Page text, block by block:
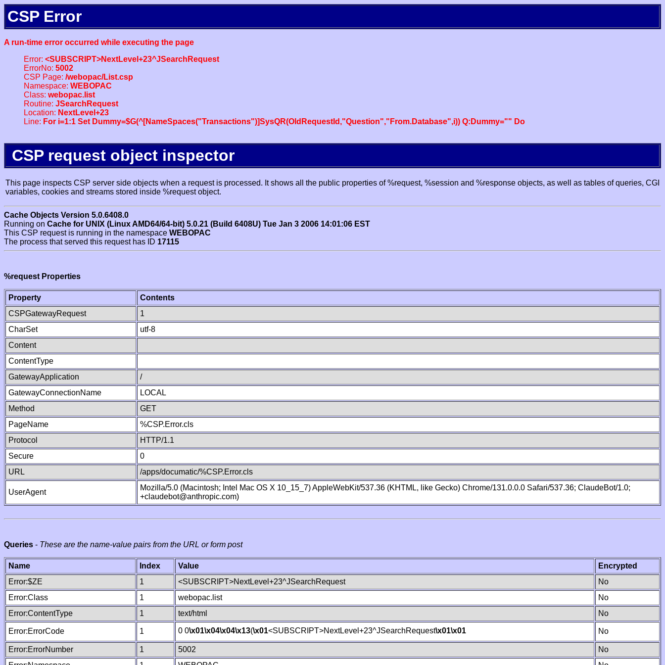
CSP Error
A run-time error occurred while executing the page
Error: <SUBSCRIPT>NextLevel+23^JSearchRequest
ErrorNo: 5002
CSP Page: /webopac/List.csp
Namespace: WEBOPAC
Class: webopac.list
Routine: JSearchRequest
Location: NextLevel+23
Line: For i=1:1 Set Dummy=$G(^[NameSpaces("Transactions")]SysQR(OldRequestId,"Question","From.Database",i)) Q:Dummy="" Do
CSP request object inspector
This page inspects CSP server side objects when a request is processed. It shows all the public properties of %request, %session and %response objects, as well as tables of queries, CGI
variables, cookies and streams stored inside %request object.
Cache Objects Version 5.0.6408.0
Running on Cache for UNIX (Linux AMD64/64-bit) 5.0.21 (Build 6408U) Tue Jan 3 2006 14:01:06 EST
This CSP request is running in the namespace WEBOPAC
The process that served this request has ID 17115
%request Properties
Property
Contents
CSPGatewayRequest
1
CharSet
utf-8
Content
ContentType
GatewayApplication
/
GatewayConnectionName
LOCAL
Method
GET
PageName
%CSP.Error.cls
Protocol
HTTP/1.1
Secure
0
URL
/apps/documatic/%CSP.Error.cls
UserAgent
Mozilla/5.0 (Macintosh; Intel Mac OS X 10_15_7) AppleWebKit/537.36 (KHTML, like Gecko) Chrome/131.0.0.0 Safari/537.36; ClaudeBot/1.0;
+claudebot@anthropic.com)
Queries - These are the name-value pairs from the URL or form post
Name Index Value
Encrypted
Error:$ZE
1 <SUBSCRIPT>NextLevel+23^JSearchRequest
No
Error:Class
1 webopac.list
No
Error:ContentType
1 text/html No
Error:ErrorCode 1 0 0\x01\x04\x04\x13(\x01<SUBSCRIPT>NextLevel+23^JSearchRequest\x01\x01 No
Error:ErrorNumber 1 5002
No